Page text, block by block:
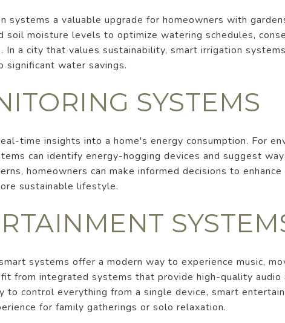
systems a valuable upgrade for homeowners with
soil moisture levels to optimize watering schedules,
In a city that values sustainability, smart irrigation
significant water savings.
SYSTEMS
time insights into a home's energy consumption. For
can identify energy-hogging devices and suggest
homeowners can make informed decisions to enhance
sustainable lifestyle.
systems offer a modern way to experience music,
from integrated systems that provide high-quality audio
control everything from a single device, smart
for family gatherings or solo relaxation.